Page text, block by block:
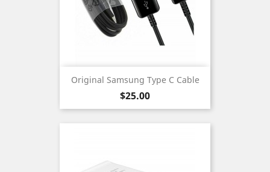
Original Samsung Type C Cable
Price
$25.00